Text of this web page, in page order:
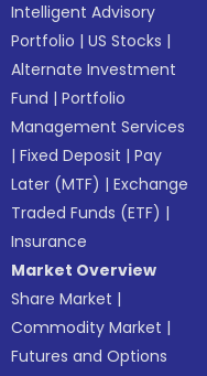
Intelligent Advisory
Portfolio |US Stocks |
Alternate Investment
Fund |Portfolio
Management Services
|Fixed Deposit |Pay
Later (MTF) |Exchange
Traded Funds (ETF) |
Insurance
Market Overview
Share Market |
Commodity Market |
Futures and Options